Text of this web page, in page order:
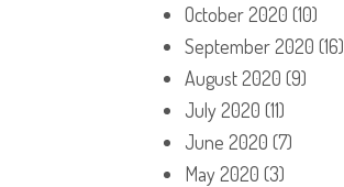
October 2020 (10)
September 2020 (16)
August 2020 (9)
July 2020 (11)
June 2020 (7)
May 2020 (3)